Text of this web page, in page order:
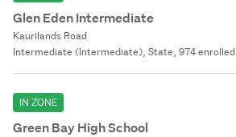
Glen Eden Intermediate
Kaurilands Road
Intermediate (Intermediate), State, 974 enrolled
IN ZONE
Green Bay High School